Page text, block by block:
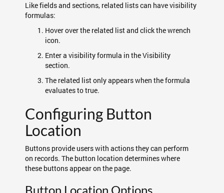
Like fields and sections, related lists can have visibility
formulas:
Hover over the related list and click the wrench
icon.
Enter a visibility formula in the Visibility
section.
The related list only appears when the formula
evaluates to true.
Configuring Button
Location
Buttons provide users with actions they can perform
on records. The button location determines where
these buttons appear on the page.
Button Location Options